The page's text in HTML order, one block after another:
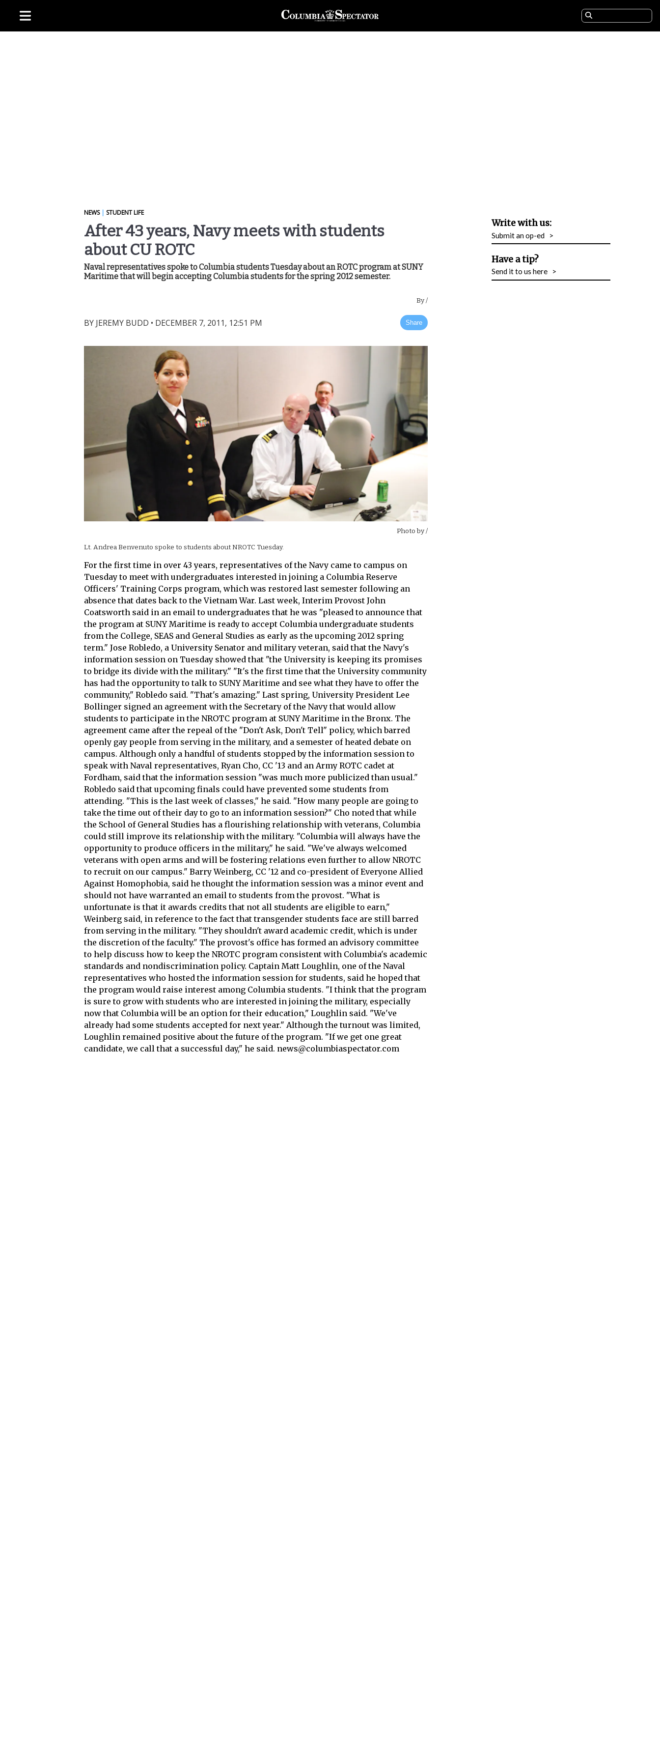
NEWS| STUDENT LIFE
After 43 years, Navy meets with students
about CU ROTC
Naval representatives spoke to Columbia students Tuesday about an ROTC program at SUNY
Maritime that will begin accepting Columbia students for the spring 2012 semester.
By/
BY JEREMY BUDD • DECEMBER 7, 2011, 12:51 PM Share
Photo by/
Lt. Andrea Benvenuto spoke to students about NROTC Tuesday.
For the first time in over 43 years, representatives of the Navy came to campus on
Tuesday to meet with undergraduates interested in joining a Columbia Reserve
Officers' Training Corps program, which was restored last semester following an
absence that dates back to the Vietnam War. Last week, Interim Provost John
Coatsworth said in an email to undergraduates that he was "pleased to announce that
the program at SUNY Maritime is ready to accept Columbia undergraduate students
from the College, SEAS and General Studies as early as the upcoming 2012 spring
term." Jose Robledo, a University Senator and military veteran, said that the Navy's
information session on Tuesday showed that "the University is keeping its promises
to bridge its divide with the military." "It's the first time that the University community
has had the opportunity to talk to SUNY Maritime and see what they have to offer the
community," Robledo said. "That's amazing." Last spring, University President Lee
Bollinger signed an agreement with the Secretary of the Navy that would allow
students to participate in the NROTC program at SUNY Maritime in the Bronx. The
agreement came after the repeal of the "Don't Ask, Don't Tell" policy, which barred
openly gay people from serving in the military, and a semester of heated debate on
campus. Although only a handful of students stopped by the information session to
speak with Naval representatives, Ryan Cho, CC '13 and an Army ROTC cadet at
Fordham, said that the information session "was much more publicized than usual."
Robledo said that upcoming finals could have prevented some students from
attending. "This is the last week of classes," he said. "How many people are going to
take the time out of their day to go to an information session?" Cho noted that while
the School of General Studies has a flourishing relationship with veterans, Columbia
could still improve its relationship with the military. "Columbia will always have the
opportunity to produce officers in the military," he said. "We've always welcomed
veterans with open arms and will be fostering relations even further to allow NROTC
to recruit on our campus." Barry Weinberg, CC '12 and co-president of Everyone Allied
Against Homophobia, said he thought the information session was a minor event and
should not have warranted an email to students from the provost. "What is
unfortunate is that it awards credits that not all students are eligible to earn,"
Weinberg said, in reference to the fact that transgender students face are still barred
from serving in the military. "They shouldn't award academic credit, which is under
the discretion of the faculty." The provost's office has formed an advisory committee
to help discuss how to keep the NROTC program consistent with Columbia's academic
standards and nondiscrimination policy. Captain Matt Loughlin, one of the Naval
representatives who hosted the information session for students, said he hoped that
the program would raise interest among Columbia students. "I think that the program
is sure to grow with students who are interested in joining the military, especially
now that Columbia will be an option for their education," Loughlin said. "We've
already had some students accepted for next year." Although the turnout was limited,
Loughlin remained positive about the future of the program. "If we get one great
candidate, we call that a successful day," he said. news@columbiaspectator.com
Write with us:
Submit an op-ed >
Have a tip?
Send it to us here >